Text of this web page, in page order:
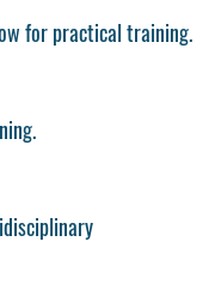
for practical training.